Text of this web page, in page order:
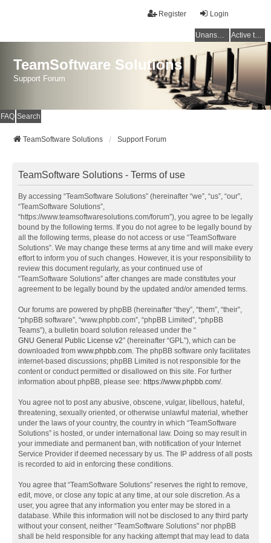
Login
Register
Unanswered topics Active topics
TeamSoftware Solutions
Support Forum
FAQ Search
TeamSoftware Solutions Support Forum
TeamSoftware Solutions - Terms of use
By accessing “TeamSoftware Solutions” (hereinafter “we”, “us”, “our”,
“TeamSoftware Solutions”,
“https://www.teamsoftwaresolutions.com/forum”), you agree to be legally
bound by the following terms. If you do not agree to be legally bound by
all the following terms, please do not access or use “TeamSoftware
Solutions”. We may change these terms at any time and will make every
effort to inform you of such changes. However, it is your responsibility to
review this document regularly, as your continued use of
“TeamSoftware Solutions” after changes are made constitutes your
agreement to be legally bound by the updated and/or amended terms.
Our forums are powered by phpBB (hereinafter “they”, “them”, “their”,
“phpBB software”, “www.phpbb.com”, “phpBB Limited”, “phpBB
Teams”), a bulletin board solution released under the “
GNU General Public License v2” (hereinafter “GPL”), which can be
downloaded from www.phpbb.com. The phpBB software only facilitates
internet-based discussions; phpBB Limited is not responsible for the
content or conduct permitted or disallowed on this site. For further
information about phpBB, please see: https://www.phpbb.com/.
You agree not to post any abusive, obscene, vulgar, libellous, hateful,
threatening, sexually oriented, or otherwise unlawful material, whether
under the laws of your country, the country in which “TeamSoftware
Solutions” is hosted, or under international law. Doing so may result in
your immediate and permanent ban, with notification of your Internet
Service Provider if deemed necessary by us. The IP address of all posts
is recorded to aid in enforcing these conditions.
You agree that “TeamSoftware Solutions” reserves the right to remove,
edit, move, or close any topic at any time, at our sole discretion. As a
user, you agree that any information you enter may be stored in a
database. While this information will not be disclosed to any third party
without your consent, neither “TeamSoftware Solutions” nor phpBB
shall be held responsible for any hacking attempt that may lead to data